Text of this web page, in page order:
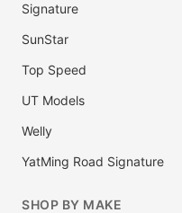
Signature
SunStar
Top Speed
UT Models
Welly
YatMing Road Signature
SHOP BY MAKE